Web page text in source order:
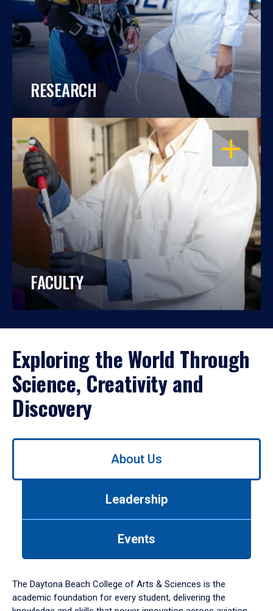
RESEARCH
OPEN
FACULTY
Exploring the World Through
Science, Creativity and
Discovery
Use
down
arrow
to
About Us
Leadership
Events
The Daytona Beach College of Arts & Sciences is the
academic foundation for every student, delivering the